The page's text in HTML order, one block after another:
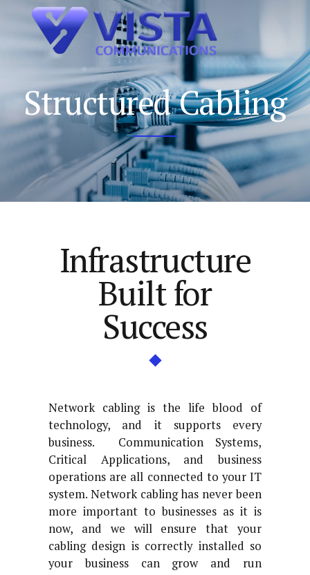
Structured Cabling
Infrastructure
Built for
Success
Network cabling is the life blood of
technology, and it supports every
business. Communication Systems,
Critical Applications, and business
operations are all connected to your IT
system. Network cabling has never been
more important to businesses as it is
now, and we will ensure that your
cabling design is correctly installed so
your business can grow and run